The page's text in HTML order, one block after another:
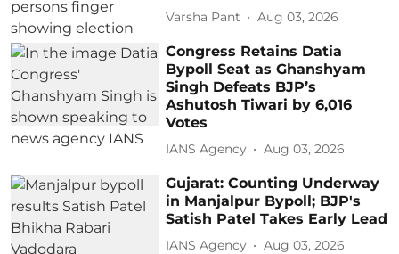
Varsha Pant Aug 03, 2026
Congress Retains Datia
Bypoll Seat as Ghanshyam
Singh Defeats BJP’s
Ashutosh Tiwari by 6,016
Votes
IANS Agency Aug 03, 2026
Gujarat: Counting Underway
in Manjalpur Bypoll; BJP's
Satish Patel Takes Early Lead
IANS Agency Aug 03, 2026